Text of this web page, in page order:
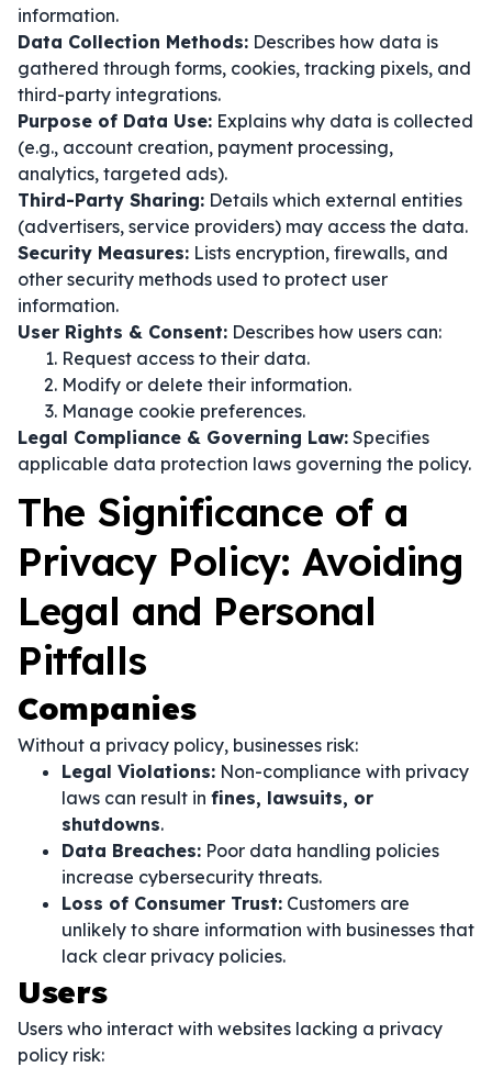
information.
Data Collection Methods: Describes how data is
gathered through forms, cookies, tracking pixels, and
third-party integrations.
Purpose of Data Use: Explains why data is collected
(e.g., account creation, payment processing,
analytics, targeted ads).
Third-Party Sharing: Details which external entities
(advertisers, service providers) may access the data.
Security Measures: Lists encryption, firewalls, and
other security methods used to protect user
information.
User Rights & Consent: Describes how users can:
Request access to their data.
Modify or delete their information.
Manage cookie preferences.
Legal Compliance & Governing Law: Specifies
applicable data protection laws governing the policy.
The Significance of a
Privacy Policy: Avoiding
Legal and Personal
Pitfalls
Companies
Without a privacy policy, businesses risk:
Legal Violations: Non-compliance with privacy
laws can result in fines, lawsuits, or
shutdowns.
Data Breaches: Poor data handling policies
increase cybersecurity threats.
Loss of Consumer Trust: Customers are
unlikely to share information with businesses that
lack clear privacy policies.
Users
Users who interact with websites lacking a privacy
policy risk: